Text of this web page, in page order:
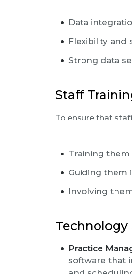
Data
Flexibility and
Strong data
Staff
To ensure that
Training
Guiding them
Involving
Technology
Practice
software that